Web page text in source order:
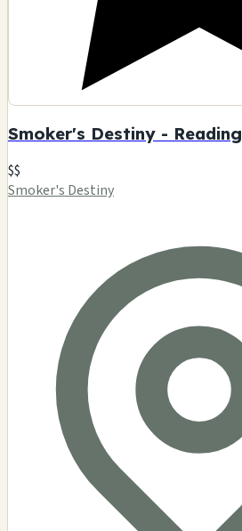
Smoker's Destiny - Reading
$$
Smoker's Destiny